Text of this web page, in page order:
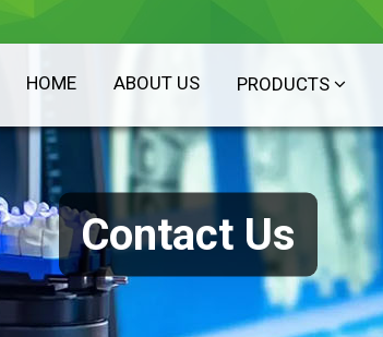
HOME ABOUT US PRODUCTS
Contact Us